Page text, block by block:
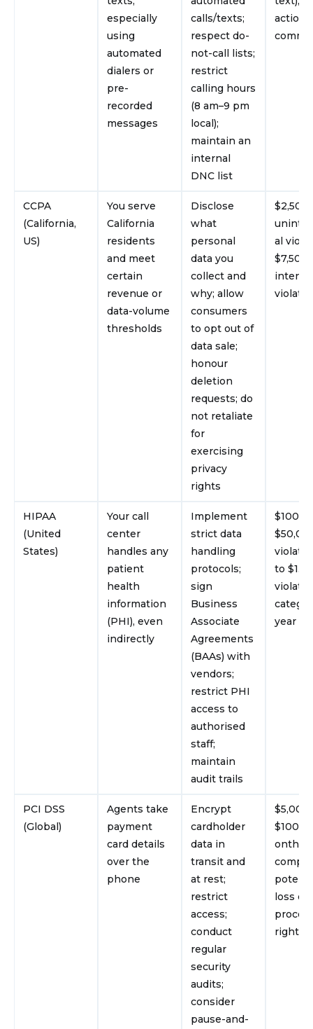
especially
using
automated
dialers or
pre-
recorded
messages
calls/texts;
respect do-
not-call lists;
restrict
calling hours
(8 am–9 pm
local);
maintain an
internal
DNC list
actions
CCPA
(California,
US)
You serve
California
residents
and meet
certain
revenue or
data-volume
thresholds
Disclose
what
personal
data you
collect and
why; allow
consumers
to opt out of
data sale;
honour
deletion
requests; do
not retaliate
for
exercising
privacy
rights
$2,500
al
$7,500
HIPAA
(United
States)
Your call
center
handles any
patient
health
information
(PHI), even
indirectly
Implement
strict data
handling
protocols;
sign
Business
Associate
Agreements
(BAAs) with
vendors;
restrict PHI
access to
authorised
staff;
maintain
audit trails
$100–
to
year
PCI DSS
(Global)
Agents take
payment
card details
over the
phone
Encrypt
cardholder
data in
transit and
at rest;
restrict
access;
conduct
regular
security
audits;
consider
pause-and-
onth
loss of
rights